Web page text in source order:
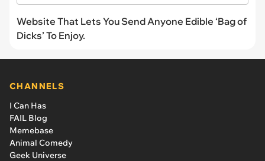
Website That Lets You Send Anyone Edible ‘Bag of
Dicks’ To Enjoy.
CHANNELS
I Can Has
FAIL Blog
Memebase
Animal Comedy
Geek Universe